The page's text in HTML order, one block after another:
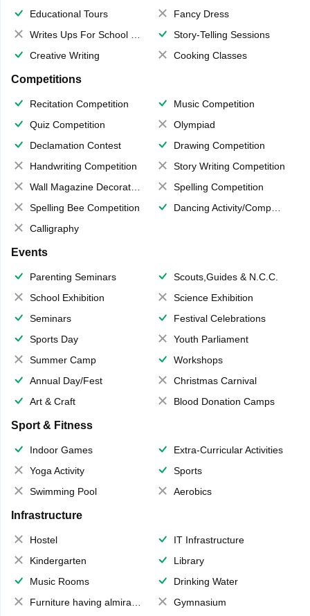
Educational Tours
Fancy Dress
Writes Ups For School Magazine
Story-Telling Sessions
Creative Writing
Cooking Classes
Competitions
Recitation Competition
Music Competition
Quiz Competition
Olympiad
Declamation Contest
Drawing Competition
Handwriting Competition
Story Writing Competition
Wall Magazine Decoration
Spelling Competition
Spelling Bee Competition
Dancing Activity/Competition
Calligraphy
Events
Parenting Seminars
Scouts,Guides & N.C.C.
School Exhibition
Science Exhibition
Seminars
Festival Celebrations
Sports Day
Youth Parliament
Summer Camp
Workshops
Annual Day/Fest
Christmas Carnival
Art & Craft
Blood Donation Camps
Sport & Fitness
Indoor Games
Extra-Curricular Activities
Yoga Activity
Sports
Swimming Pool
Aerobics
Infrastructure
Hostel
IT Infrastructure
Kindergarten
Library
Music Rooms
Drinking Water
Furniture having almirahs/ trunks/ boxes
Gymnasium